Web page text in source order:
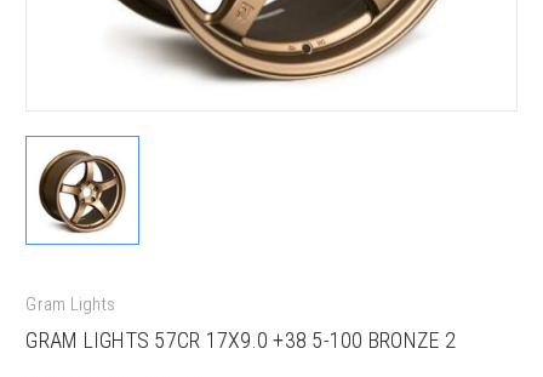
Gram Lights
GRAM LIGHTS 57CR 17X9.0 +38 5-100 BRONZE 2